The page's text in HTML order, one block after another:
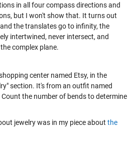
in all four compass directions and
but I won't show that. It turns out
the translates go to infinity, the
intertwined, never intersect, and
complex plane.
center named Etsy, in the
section. It's from an outfit named
the number of bends to determine
jewelry was in my piece about the